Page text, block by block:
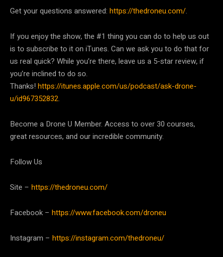
Get your questions answered: https://thedroneu.com/.
If you enjoy the show, the #1 thing you can do to help us out
is to subscribe to it on iTunes. Can we ask you to do that for
us real quick? While you’re there, leave us a 5-star review, if
you’re inclined to do so.
Thanks! https://itunes.apple.com/us/podcast/ask-drone-
u/id967352832.
Become a Drone U Member. Access to over 30 courses,
great resources, and our incredible community.
Follow Us
Site – https://thedroneu.com/
Facebook – https://www.facebook.com/droneu
Instagram – https://instagram.com/thedroneu/